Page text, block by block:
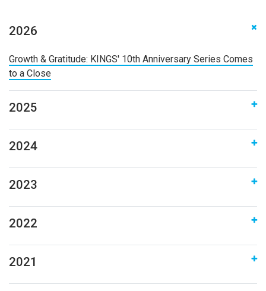
2026
‌Growth & Gratitude: KINGS' 10th Anniversary Series Comes
to a Close
2025
2024
2023
2022
2021